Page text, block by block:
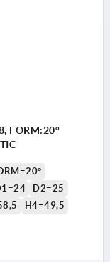
FORM:20°
D2=25
H4=49,5